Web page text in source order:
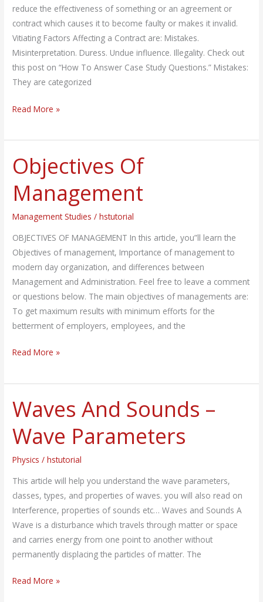
reduce the effectiveness of something or an agreement or
contract which causes it to become faulty or makes it invalid.
Vitiating Factors Affecting a Contract are: Mistakes.
Misinterpretation. Duress. Undue influence. Illegality. Check out
this post on “How To Answer Case Study Questions.” Mistakes:
They are categorized
Factors
Read More »
Objectives Of
Management
Management Studies /hstutorial
OBJECTIVES OF MANAGEMENT In this article, you”ll learn the
Objectives of management, Importance of management to
modern day organization, and differences between
Management and Administration. Feel free to leave a comment
or questions below. The main objectives of managements are:
To get maximum results with minimum efforts for the
betterment of employers, employees, and the
Objectives
Of
Management
Read More »
Waves And Sounds –
Wave Parameters
Physics /hstutorial
This article will help you understand the wave parameters,
classes, types, and properties of waves. you will also read on
Interference, properties of sounds etc… Waves and Sounds A
Wave is a disturbance which travels through matter or space
and carries energy from one point to another without
permanently displacing the particles of matter. The
Waves
And
Sounds
–
Wave
Parameters
Read More »